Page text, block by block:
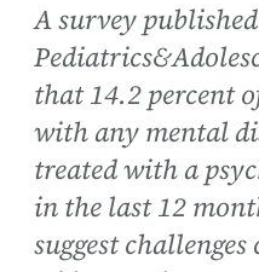
A survey
that 14.2 percent
with any mental
treated with a
in the last 12
suggest